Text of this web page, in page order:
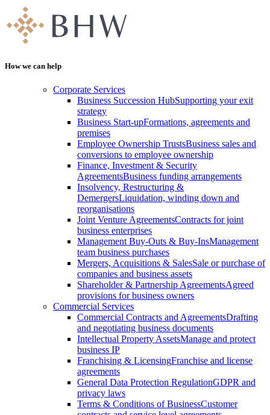
How we can help
Corporate Services
Business Succession HubSupporting your exit
strategy
Business Start-upFormations, agreements and
premises
Employee Ownership TrustsBusiness sales and
conversions to employee ownership
Finance, Investment & Security
AgreementsBusiness funding arrangements
Insolvency, Restructuring &
DemergersLiquidation, winding down and
reorganisations
Joint Venture AgreementsContracts for joint
business enterprises
Management Buy-Outs & Buy-InsManagement
team business purchases
Mergers, Acquisitions & SalesSale or purchase of
companies and business assets
Shareholder & Partnership AgreementsAgreed
provisions for business owners
Commercial Services
Commercial Contracts and AgreementsDrafting
and negotiating business documents
Intellectual Property AssetsManage and protect
business IP
Franchising & LicensingFranchise and license
agreements
General Data Protection RegulationGDPR and
privacy laws
Terms & Conditions of BusinessCustomer